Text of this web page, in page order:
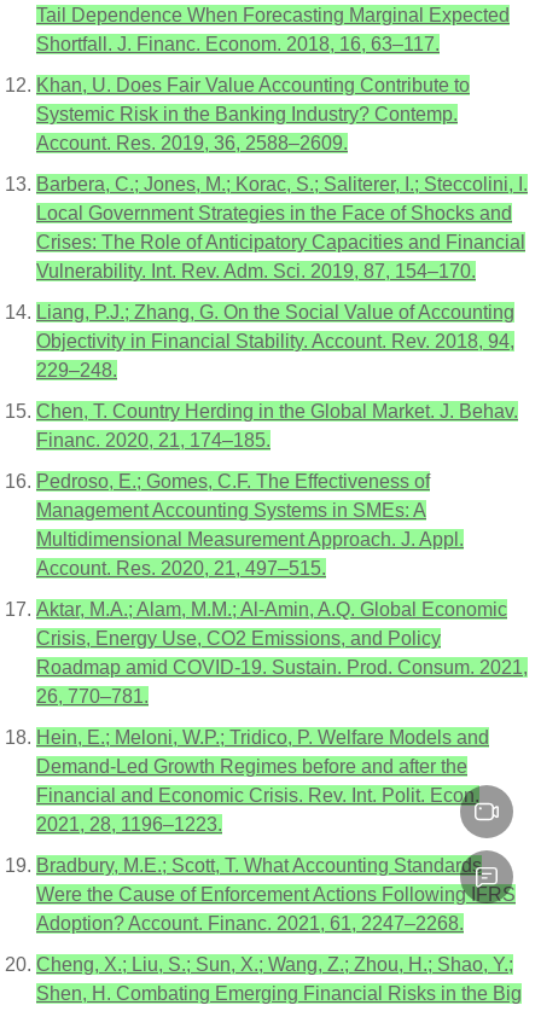
Tail Dependence When Forecasting Marginal Expected
Shortfall. J. Financ. Econom. 2018, 16, 63–117.
Khan, U. Does Fair Value Accounting Contribute to
Systemic Risk in the Banking Industry? Contemp.
Account. Res. 2019, 36, 2588–2609.
Barbera, C.; Jones, M.; Korac, S.; Saliterer, I.; Steccolini, I.
Local Government Strategies in the Face of Shocks and
Crises: The Role of Anticipatory Capacities and Financial
Vulnerability. Int. Rev. Adm. Sci. 2019, 87, 154–170.
Liang, P.J.; Zhang, G. On the Social Value of Accounting
Objectivity in Financial Stability. Account. Rev. 2018, 94,
229–248.
Chen, T. Country Herding in the Global Market. J. Behav.
Financ. 2020, 21, 174–185.
Pedroso, E.; Gomes, C.F. The Effectiveness of
Management Accounting Systems in SMEs: A
Multidimensional Measurement Approach. J. Appl.
Account. Res. 2020, 21, 497–515.
Aktar, M.A.; Alam, M.M.; Al-Amin, A.Q. Global Economic
Crisis, Energy Use, CO2 Emissions, and Policy
Roadmap amid COVID-19. Sustain. Prod. Consum. 2021,
26, 770–781.
Hein, E.; Meloni, W.P.; Tridico, P. Welfare Models and
Demand-Led Growth Regimes before and after the
Financial and Economic Crisis. Rev. Int. Polit. Econ.
2021, 28, 1196–1223.
Bradbury, M.E.; Scott, T. What Accounting Standards
Were the Cause of Enforcement Actions Following IFRS
Adoption? Account. Financ. 2021, 61, 2247–2268.
Cheng, X.; Liu, S.; Sun, X.; Wang, Z.; Zhou, H.; Shao, Y.;
Shen, H. Combating Emerging Financial Risks in the Big